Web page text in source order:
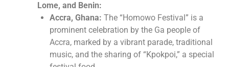
Lome, and Benin:
Accra, Ghana: The “Homowo Festival” is a
prominent celebration by the Ga people of
Accra, marked by a vibrant parade, traditional
music, and the sharing of “Kpokpoi,” a special